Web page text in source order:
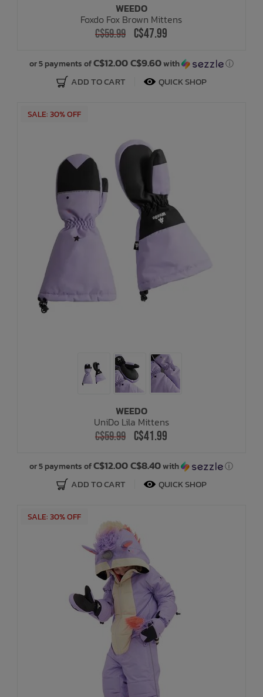
WEEDO
Foxdo Fox Brown Mittens
C$59.99 C$47.99
or 5 payments ofC$12.00 C$9.60with ⓘ
ADD TO CART QUICK SHOP
SALE: 30% OFF
WEEDO
UniDo Lila Mittens
C$59.99 C$41.99
or 5 payments ofC$12.00 C$8.40with ⓘ
ADD TO CART QUICK SHOP
SALE: 30% OFF